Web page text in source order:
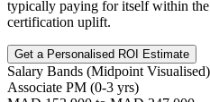
typically paying for itself within
certification uplift.
Get a Personalised ROI Estimate
Salary Bands (Midpoint Visualised)
Associate PM (0-3 yrs)